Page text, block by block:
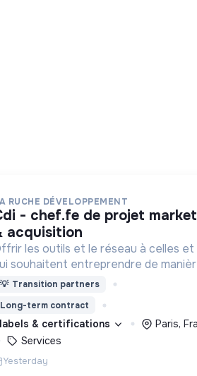
RUCHE DÉVELOPPEMENT
acquisition
les outils et le réseau à celles et
souhaitent entreprendre de
responsable !
💡 Transition partners
Long-term contract
labels & certifications
Paris,
Services
Yesterday